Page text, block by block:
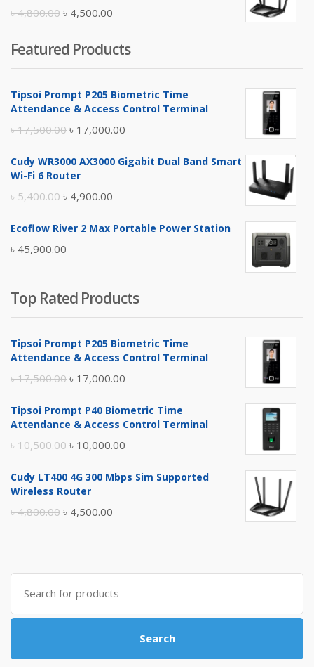
৳4,800.00 Original
was:
৳ 4,800.00.
৳ 4,500.00
is:
৳ 4,500.00.
Featured Products
Tipsoi Prompt P205 Biometric Time
Attendance & Access Control Terminal
৳17,500.00 Original
was:
৳ 17,000.00
is:
Cudy WR3000 AX3000 Gigabit Dual Band Smart
Wi-Fi 6 Router
৳5,400.00 Original
was:
৳ 5,400.00.
৳ 4,900.00
is:
Ecoflow River 2 Max Portable Power Station
৳ 45,900.00
Top Rated Products
Tipsoi Prompt P205 Biometric Time
Attendance & Access Control Terminal
৳17,500.00 Original
was:
৳ 17,000.00
is:
Tipsoi Prompt P40 Biometric Time
Attendance & Access Control Terminal
৳10,500.00 Original
was:
৳ 10,000.00
is:
Cudy LT400 4G 300 Mbps Sim Supported
Wireless Router
৳4,800.00 Original
৳ 4,800.00.
৳ 4,500.00
৳ 4,500.00.
Search
for:
Search